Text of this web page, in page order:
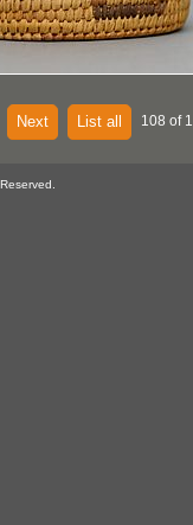
Next List all 108 of